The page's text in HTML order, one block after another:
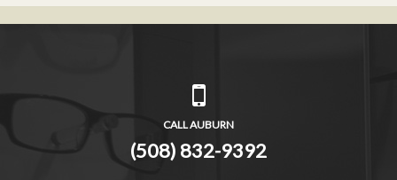
CALL AUBURN
(508) 832-9392